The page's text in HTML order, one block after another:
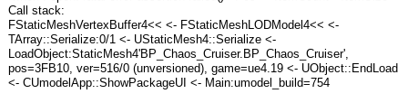
Call stack:
FStaticMeshVertexBuffer4<< <- FStaticMeshLODModel4<< <-
TArray::Serialize:0/1 <- UStaticMesh4::Serialize <-
LoadObject:StaticMesh4'BP_Chaos_Cruiser.BP_Chaos_Cruiser',
pos=3FB10, ver=516/0 (unversioned), game=ue4.19 <- UObject::EndLoad
<- CUmodelApp::ShowPackageUI <- Main:umodel_build=754